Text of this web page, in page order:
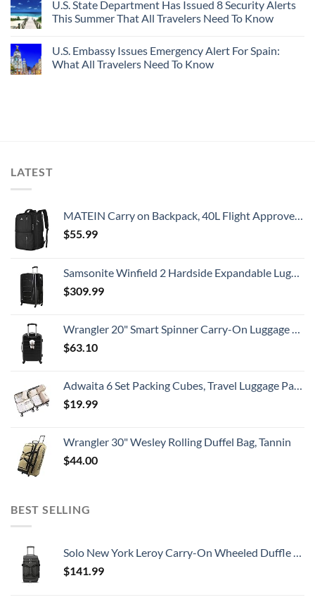
U.S. State Department Has Issued 8 Security Alerts
This Summer That All Travelers Need To Know
U.S. Embassy Issues Emergency Alert For Spain:
What All Travelers Need To Know
LATEST
MATEIN Carry on Backpack, 40L Flight Approved Large Travel Weekender Overnight Bag with USB Charge Port, 17 Inch Water Resistant Luggage Computer Daypack For College for Men & Women, Black
$55.99
Samsonite Winfield 2 Hardside Expandable Luggage with Spinner Wheels, Checked-Large 28-Inch, Brushed Anthracite
$309.99
Wrangler 20" Smart Spinner Carry-On Luggage With Usb Charging Port ,Black
$63.10
Adwaita 6 Set Packing Cubes, Travel Luggage Packing Organizers (Ivory)
$19.99
Wrangler 30" Wesley Rolling Duffel Bag, Tannin
$44.00
BEST SELLING
Solo New York Leroy Carry-On Wheeled Duffle Bag, 49L Capacity, Grey, 22 Inch
$141.99